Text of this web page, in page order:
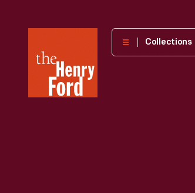
Henry
Museum
Collections